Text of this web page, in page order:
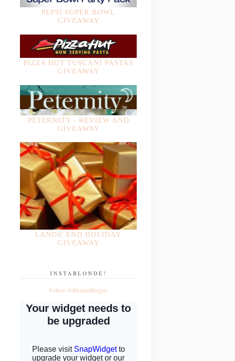
PEPSI SUPER BOWL
GIVEAWAY
PIZZA HUT TUSCANI PASTAS
GIVEAWAY
PETERNITY - REVIEW AND
GIVEAWAY
LANDS' END HOLIDAY
GIVEAWAY
INSTABLONDE!
Follow @BlondeBlogger